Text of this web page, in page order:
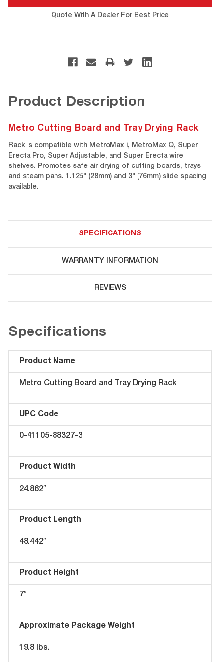
Quote With A Dealer For Best Price
Product Description
Metro Cutting Board and Tray Drying Rack
Rack is compatible with MetroMax i, MetroMax Q, Super
Erecta Pro, Super Adjustable, and Super Erecta wire
shelves. Promotes safe air drying of cutting boards, trays
and steam pans. 1.125" (28mm) and 3" (76mm) slide spacing
available.
SPECIFICATIONS
WARRANTY INFORMATION
REVIEWS
Specifications
Product Name
Metro Cutting Board and Tray Drying Rack
UPC Code
0-41105-88327-3
Product Width
24.862″
Product Length
48.442″
Product Height
7″
Approximate Package Weight
19.8 lbs.